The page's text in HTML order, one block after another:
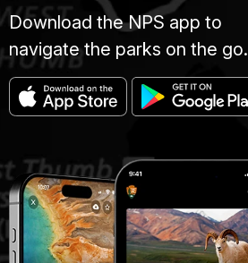
Download the NPS app to
navigate the parks on the go.